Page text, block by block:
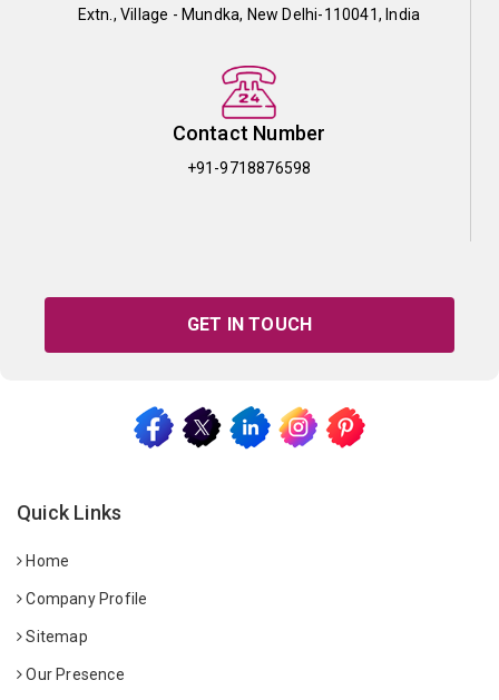
Extn., Village - Mundka, New Delhi-110041, India
Contact Number
+91-9718876598
GET IN TOUCH
Quick Links
Home
Company Profile
Sitemap
Our Presence